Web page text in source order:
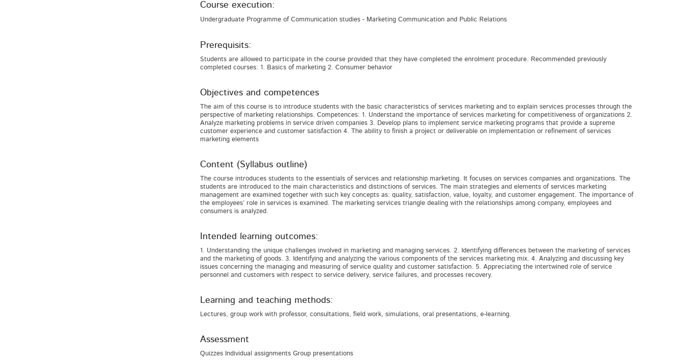
Course execution:
Undergraduate Programme of Communication studies - Marketing Communication and Public Relations
Prerequisits:
Students are allowed to participate in the course provided that they have completed the enrolment procedure. Recommended previously
completed courses: 1. Basics of marketing 2. Consumer behavior
Objectives and competences
The aim of this course is to introduce students with the basic characteristics of services marketing and to explain services processes through the
perspective of marketing relationships. Competences: 1. Understand the importance of services marketing for competitiveness of organizations 2.
Analyze marketing problems in service driven companies 3. Develop plans to implement service marketing programs that provide a supreme
customer experience and customer satisfaction 4. The ability to finish a project or deliverable on implementation or refinement of services
marketing elements
Content (Syllabus outline)
The course introduces students to the essentials of services and relationship marketing. It focuses on services companies and organizations. The
students are introduced to the main characteristics and distinctions of services. The main strategies and elements of services marketing
management are examined together with such key concepts as: quality, satisfaction, value, loyalty, and customer engagement. The importance of
the employees’ role in services is examined. The marketing services triangle dealing with the relationships among company, employees and
consumers is analyzed.
Intended learning outcomes:
1. Understanding the unique challenges involved in marketing and managing services. 2. Identifying differences between the marketing of services
and the marketing of goods. 3. Identifying and analyzing the various components of the services marketing mix. 4. Analyzing and discussing key
issues concerning the managing and measuring of service quality and customer satisfaction. 5. Appreciating the intertwined role of service
personnel and customers with respect to service delivery, service failures, and processes recovery.
Learning and teaching methods:
Lectures, group work with professor, consultations, field work, simulations, oral presentations, e-learning.
Assessment
Quizzes Individual assignments Group presentations